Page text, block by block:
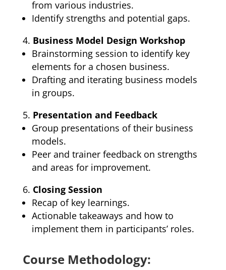
from various industries.
Identify strengths and potential gaps.
Business Model Design Workshop
Brainstorming session to identify key
elements for a chosen business.
Drafting and iterating business models
in groups.
Presentation and Feedback
Group presentations of their business
models.
Peer and trainer feedback on strengths
and areas for improvement.
Closing Session
Recap of key learnings.
Actionable takeaways and how to
implement them in participants’ roles.
Course Methodology: